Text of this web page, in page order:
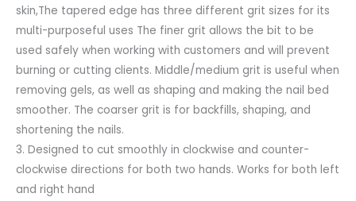
skin,The tapered edge has three different grit sizes for its
multi-purposeful uses The finer grit allows the bit to be
used safely when working with customers and will prevent
burning or cutting clients. Middle/medium grit is useful when
removing gels, as well as shaping and making the nail bed
smoother. The coarser grit is for backfills, shaping, and
shortening the nails.
3. Designed to cut smoothly in clockwise and counter-
clockwise directions for both two hands. Works for both left
and right hand